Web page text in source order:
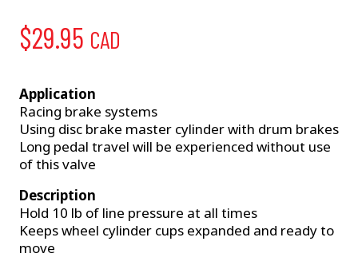
$29.95 CAD
Application
Racing brake systems
Using disc brake master cylinder with drum brakes
Long pedal travel will be experienced without use
of this valve
Description
Hold 10 lb of line pressure at all times
Keeps wheel cylinder cups expanded and ready to
move